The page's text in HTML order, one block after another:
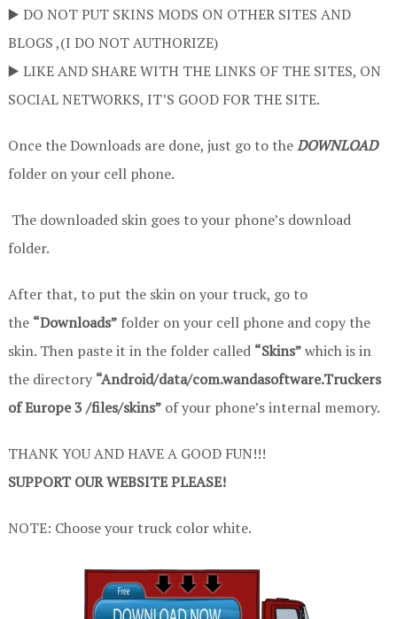
▶️ DO NOT PUT SKINS MODS ON OTHER SITES AND
BLOGS ,(I DO NOT AUTHORIZE)
▶️ LIKE AND SHARE WITH THE LINKS OF THE SITES, ON
SOCIAL NETWORKS, IT’S GOOD FOR THE SITE.
Once the Downloads are done, just go to theDOWNLOAD
folder on your cell phone.
The downloaded skin goes to your phone’s download
folder.
After that, to put the skin on your truck, go to
the “Downloads”folder on your cell phone and copy the
skin. Then paste it in the folder called “Skins”which is in
the directory “Android/data/com.wandasoftware.Truckers
of Europe 3 /files/skins”of your phone’s internal memory.
THANK YOU AND HAVE A GOOD FUN!!!
SUPPORT OUR WEBSITE PLEASE!
NOTE: Choose your truck color white.